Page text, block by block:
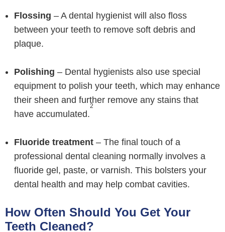
Flossing – A dental hygienist will also floss
between your teeth to remove soft debris and
plaque.
Polishing – Dental hygienists also use special
equipment to polish your teeth, which may enhance
their sheen and further remove any stains that
have accumulated.
2
Fluoride treatment – The final touch of a
professional dental cleaning normally involves a
fluoride gel, paste, or varnish. This bolsters your
dental health and may help combat cavities.
How Often Should You Get Your
Teeth Cleaned?